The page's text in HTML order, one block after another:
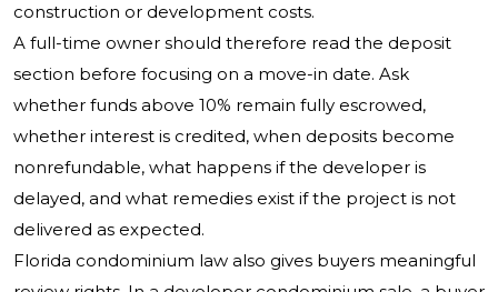
construction or development costs.
A full-time owner should therefore read the deposit
section before focusing on a move-in date. Ask
whether funds above 10% remain fully escrowed,
whether interest is credited, when deposits become
nonrefundable, what happens if the developer is
delayed, and what remedies exist if the project is not
delivered as expected.
Florida condominium law also gives buyers meaningful